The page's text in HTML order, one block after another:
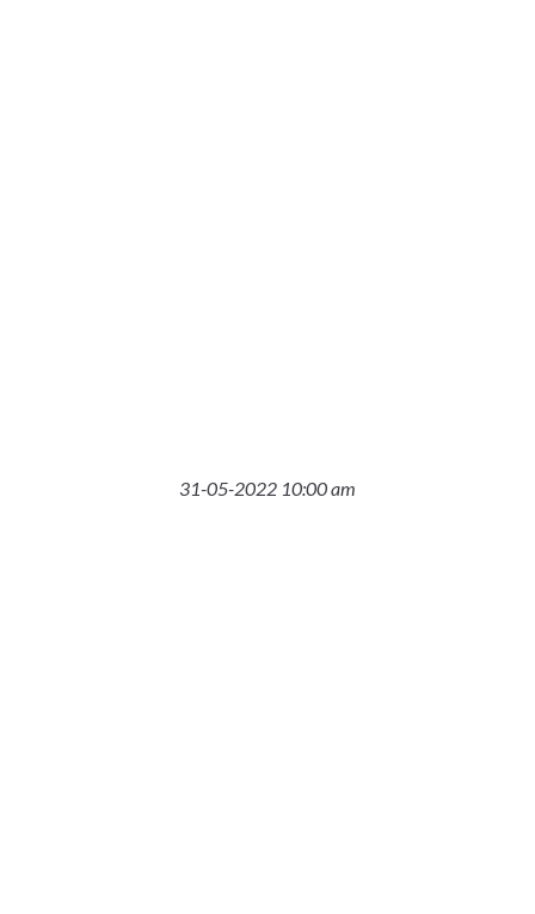
31-05-2022 10:00 am